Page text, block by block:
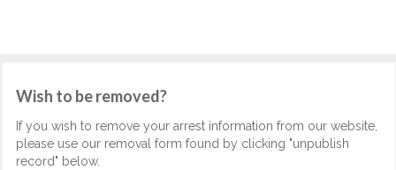
Wish to be removed?
If you wish to remove your arrest information from our website,
please use our removal form found by clicking "unpublish
record" below.